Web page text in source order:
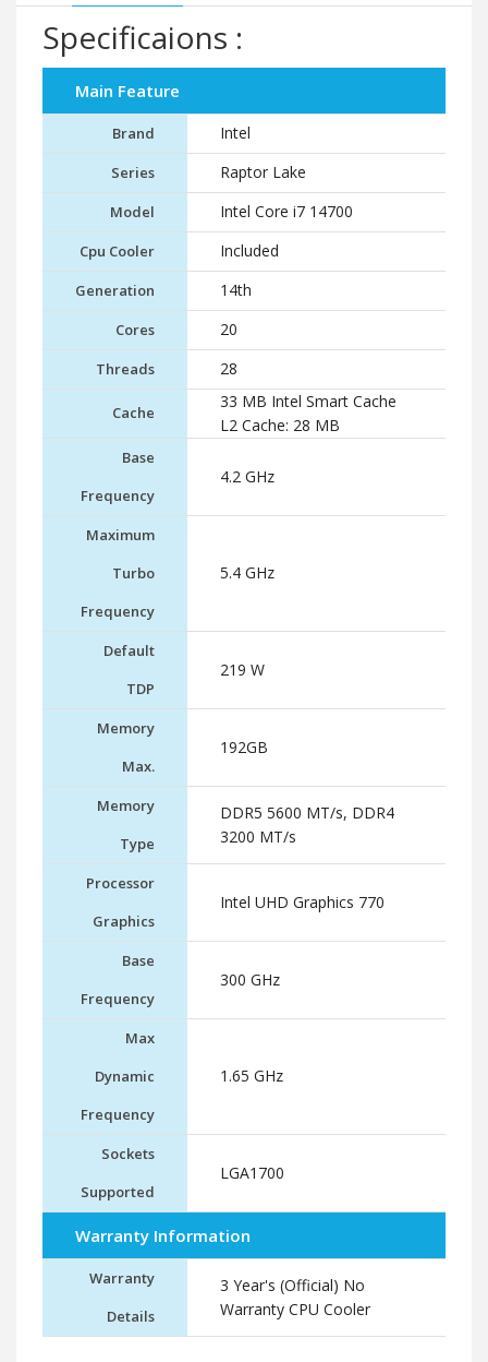
Specificaions :
Main Feature
Brand Intel
Series Raptor Lake
Model Intel Core i7 14700
Cpu Cooler Included
Generation 14th
Cores 20
Threads 28
Cache
33 MB Intel Smart Cache
L2 Cache: 28 MB
Base
Frequency
4.2 GHz
Maximum
Turbo
Frequency
5.4 GHz
Default
TDP
219 W
Memory
Max.
192GB
Memory
Type
DDR5 5600 MT/s, DDR4
3200 MT/s
Processor
Graphics
Intel UHD Graphics 770
Base
Frequency
300 GHz
Max
Dynamic
Frequency
1.65 GHz
Sockets
Supported
LGA1700
Warranty Information
Warranty
Details
3 Year's (Official) No
Warranty CPU Cooler